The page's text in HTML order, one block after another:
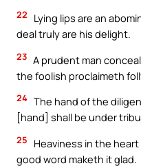
22
Lying lips are an
deal truly are his delight.
23 A prudent man
the foolish proclaimeth
24 The hand of the
[hand] shall be under
25
Heaviness in the
good word maketh it glad.